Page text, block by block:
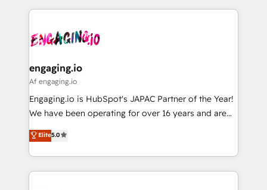
か？ ✓ HubSpot Eliteパートナー認定 ✓ HubSpotアワ
ード受賞・HUGリーダー ✓ ISO27001:2022 /
ISO9001:2015 取得 ✓ 400社以上の導入実績 ✓
状整理の壁打ちなど、構想段階からお気軽にお問い合わ
せください。
and sales ops at mid-market companies ready to
move beyond spreadsheets into unified systems
experience with CRM, Marketing, Sales & Service
Own back-end developers - Complex data
View, SuperOffice) - Custom integrations (e.g. MS
Business Central, Navision, AX, SAP, Exact, AFAS) We
focus on growing B2B companies in the SME sector
such as manufacturing, SaaS, business services and
partner, we know how important user adoption is.
That's why we have developed a step-by-step
engaging.io
Af engaging.io
Engaging.io is HubSpot's JAPAC Partner of the Year!
We have been operating for over 16 years and are
one of HubSpot's most experienced and technically
capable Agency Partners globally. We specialise in
complex CRM migrations, implementations,
integrations, custom CMS portal development,
Elite5.0